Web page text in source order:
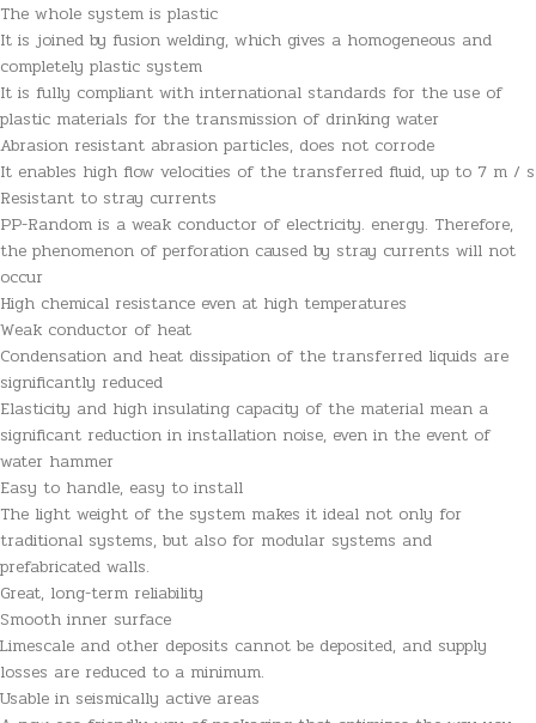
The whole system is plastic
It is joined by fusion welding, which gives a homogeneous and
completely plastic system
It is fully compliant with international standards for the use of
plastic materials for the transmission of drinking water
Abrasion resistant abrasion particles, does not corrode
It enables high flow velocities of the transferred fluid, up to 7 m / s
Resistant to stray currents
PP-Random is a weak conductor of electricity. energy. Therefore,
the phenomenon of perforation caused by stray currents will not
occur
High chemical resistance even at high temperatures
Weak conductor of heat
Condensation and heat dissipation of the transferred liquids are
significantly reduced
Elasticity and high insulating capacity of the material mean a
significant reduction in installation noise, even in the event of
water hammer
Easy to handle, easy to install
The light weight of the system makes it ideal not only for
traditional systems, but also for modular systems and
prefabricated walls.
Great, long-term reliability
Smooth inner surface
Limescale and other deposits cannot be deposited, and supply
losses are reduced to a minimum.
Usable in seismically active areas